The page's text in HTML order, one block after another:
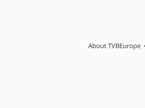
About TVBEurope